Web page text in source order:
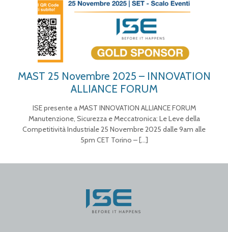
MAST 25 Novembre 2025 – INNOVATION
ALLIANCE FORUM
ISE presente a MAST INNOVATION ALLIANCE FORUM
Manutenzione, Sicurezza e Meccatronica: Le Leve della
Competitività Industriale 25 Novembre 2025 dalle 9am alle
5pm CET Torino –[…]